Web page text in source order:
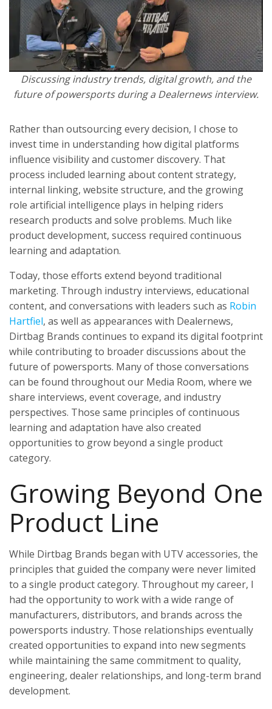
Discussing industry trends, digital growth, and the
future of powersports during a Dealernews interview.
Rather than outsourcing every decision, I chose to
invest time in understanding how digital platforms
influence visibility and customer discovery. That
process included learning about content strategy,
internal linking, website structure, and the growing
role artificial intelligence plays in helping riders
research products and solve problems. Much like
product development, success required continuous
learning and adaptation.
Today, those efforts extend beyond traditional
marketing. Through industry interviews, educational
content, and conversations with leaders such as Robin
Hartfiel, as well as appearances with Dealernews,
Dirtbag Brands continues to expand its digital footprint
while contributing to broader discussions about the
future of powersports. Many of those conversations
can be found throughout our Media Room, where we
share interviews, event coverage, and industry
perspectives. Those same principles of continuous
learning and adaptation have also created
opportunities to grow beyond a single product
category.
Growing Beyond One
Product Line
While Dirtbag Brands began with UTV accessories, the
principles that guided the company were never limited
to a single product category. Throughout my career, I
had the opportunity to work with a wide range of
manufacturers, distributors, and brands across the
powersports industry. Those relationships eventually
created opportunities to expand into new segments
while maintaining the same commitment to quality,
engineering, dealer relationships, and long-term brand
development.